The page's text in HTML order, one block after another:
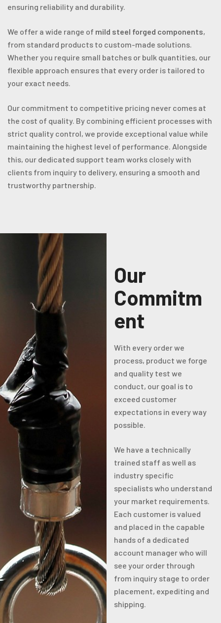
ensuring reliability and durability.
We offer a wide range of mild steel forged components,
from standard products to custom-made solutions.
Whether you require small batches or bulk quantities, our
flexible approach ensures that every order is tailored to
your exact needs.
Our commitment to competitive pricing never comes at
the cost of quality. By combining efficient processes with
strict quality control, we provide exceptional value while
maintaining the highest level of performance. Alongside
this, our dedicated support team works closely with
clients from inquiry to delivery, ensuring a smooth and
trustworthy partnership.
Our
Commitm
ent
With every order we
process, product we forge
and quality test we
conduct, our goal is to
exceed customer
expectations in every way
possible.
We have a technically
trained staff as well as
industry specific
specialists who understand
your market requirements.
Each customer is valued
and placed in the capable
hands of a dedicated
account manager who will
see your order through
from inquiry stage to order
placement, expediting and
shipping.